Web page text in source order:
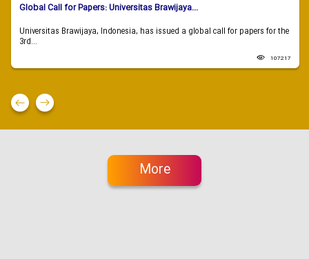
Global Call for Papers: Universitas Brawijaya...
Universitas Brawijaya, Indonesia, has issued a global call for papers for the
3rd...
107217
More